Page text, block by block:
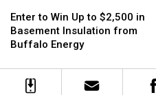
to
Win
Up
$2,500
Enter to Win Up to $2,500 in
Basement Insulation from
Buffalo Energy
to
Win
Up
$2,500